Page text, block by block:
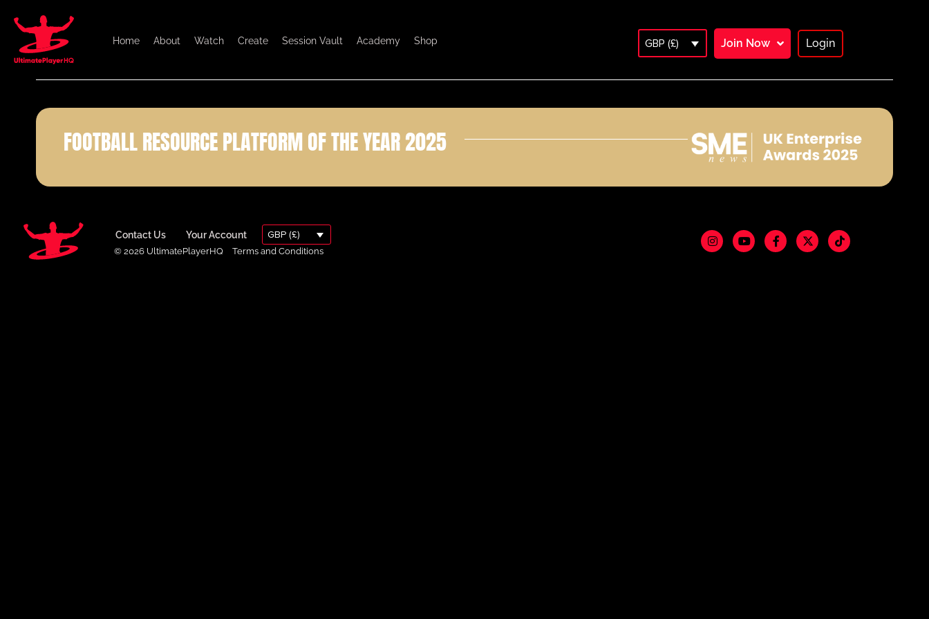
Home About Watch Create Session Vault Academy Shop GBP (£) Join Now Login
FOOTBALL RESOURCE PLATFORM OF THE YEAR 2025
Contact Us Your Account GBP (£)
© 2026 UltimatePlayerHQ Terms and Conditions